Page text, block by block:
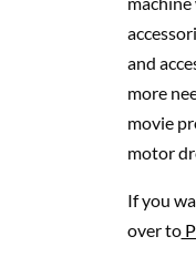
and
more
movie
motor
If you
over to